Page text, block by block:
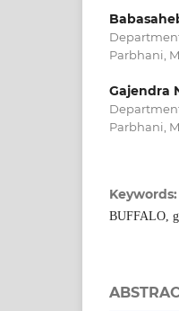
Parbhani,
Gajendra
Parbhani,
Keywords:
BUFFALO,